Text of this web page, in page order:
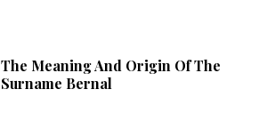
The Meaning And Origin Of The
Surname Bernal